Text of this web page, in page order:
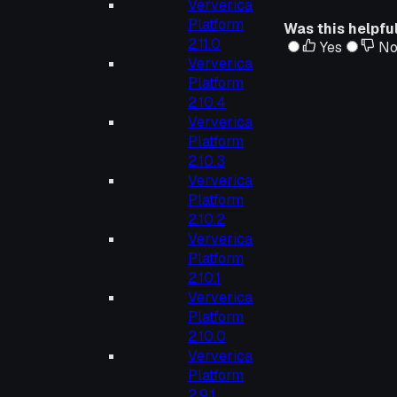
Ververica
Platform
2.11.0
Ververica
Platform
2.10.4
Ververica
Platform
2.10.3
Ververica
Platform
2.10.2
Ververica
Platform
2.10.1
Ververica
Platform
2.10.0
Ververica
Platform
Was this
Yes
No